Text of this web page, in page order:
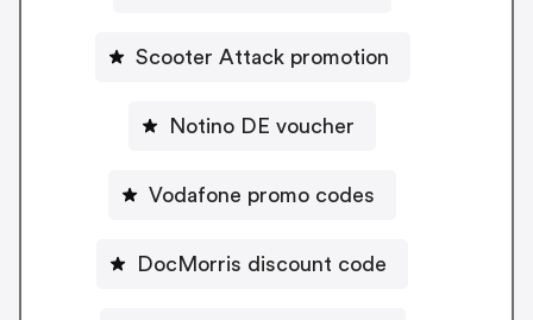
Scooter Attack promotion
Notino DE voucher
Vodafone promo codes
DocMorris discount code